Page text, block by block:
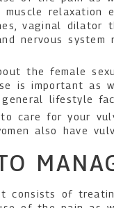
relaxation
vaginal dilator
nervous system
the female
is important as
general lifestyle
care for your
also have
consists of